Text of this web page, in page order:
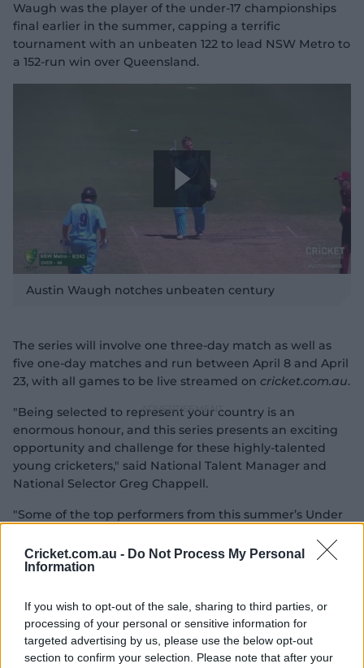
Cricket.com.au - Do Not Process My Personal
Information
If you wish to opt-out of the sale, sharing to third parties, or
processing of your personal or sensitive information for
targeted advertising by us, please use the below opt-out
section to confirm your selection. Please note that after your
y
i
d
e
o
Waugh was the player of the under-17 championships
final earlier in the summer, capping a terrific
tournament with an unbeaten 122 to lead NSW Metro to
a 152-run win over Queensland.
P
l
a
y
V
i
Austin Waugh notches unbeaten century
The series will involve one three-day match as well as
five one-day matches and run between April 8 and April
23, with all games to be live streamed on cricket.com.au.
"Being selected to represent your country is an
enormous honour, and this series presents an exciting
opportunity and challenge for these highly-talented
young cricketers," said National Talent Manager and
National Selector Greg Chappell.
"Some of the top performers from this summer’s Under
selection, while this series is also important as we look
ahead to next year’s ICC Under 19 World Cup.